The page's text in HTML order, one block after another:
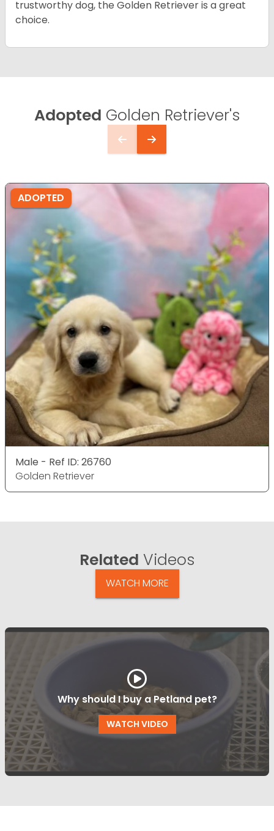
trustworthy dog, the Golden Retriever is a great
choice.
Adopted Golden Retriever's
ADOPTED
Male - Ref ID: 26760
Golden Retriever
Related Videos
WATCH MORE
Why should I buy a Petland pet?
WATCH VIDEO